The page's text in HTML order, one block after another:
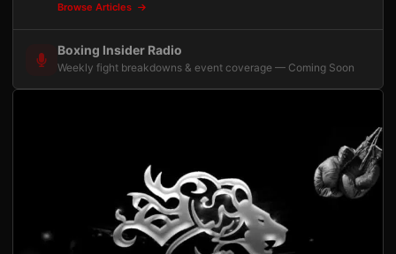
Browse Articles
Boxing Insider Radio
Weekly fight breakdowns & event coverage — Coming Soon